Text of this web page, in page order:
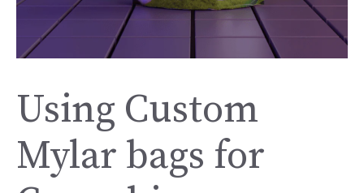
Using Custom
Mylar bags for